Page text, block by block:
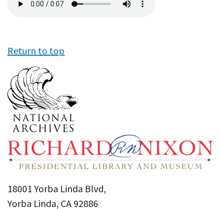
file
Return to top
18001 Yorba Linda Blvd,
Yorba Linda, CA 92886